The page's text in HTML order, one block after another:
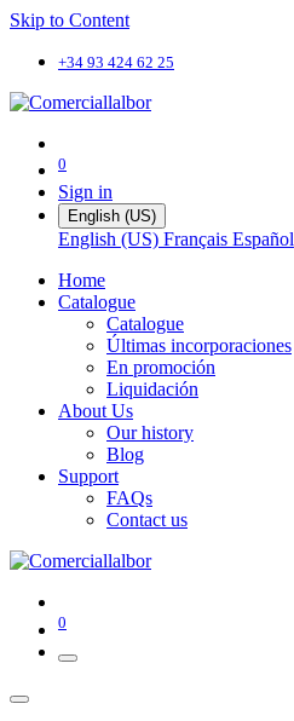
Skip to Content
+34 93 424 62 25
0
Sign in
English (US)
English (US) Français Español
Home
Catalogue
Catalogue
Últimas incorporaciones
En promoción
Liquidación
About Us
Our history
Blog
Support
FAQs
Contact us
0